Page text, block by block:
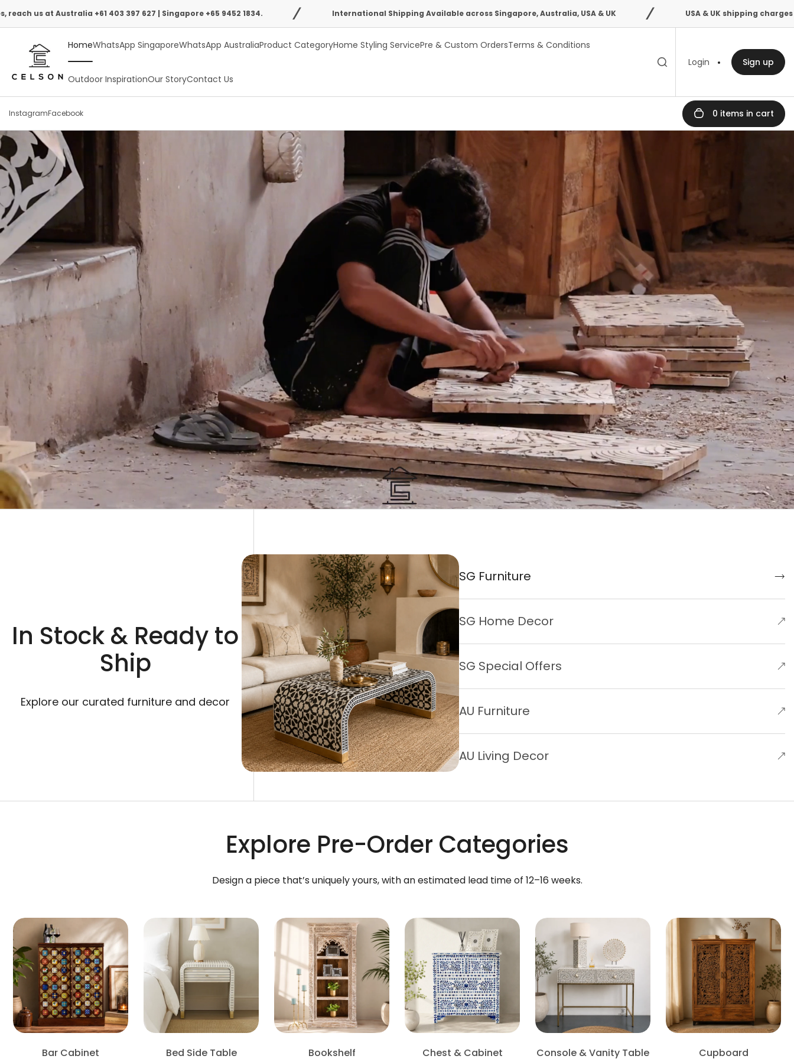
Skip
to
content
+61 403 397 627 | Singapore +65 9452 1834. International Shipping Available across Singapore, Australia, USA & UK USA & UK shipping charges confirmed
HomeWhatsApp SingaporeWhatsApp AustraliaProduct CategoryHome Styling ServicePre & Custom OrdersTerms & Conditions
Outdoor InspirationOur StoryContact Us
Search
Login Sign up
InstagramFacebook 0 items in cart
In Stock & Ready to
Ship
Explore our curated furniture and decor
SG Furniture
SG Home Decor
SG Special Offers
AU Furniture
AU Living Decor
Explore Pre-Order Categories
Design a piece that’s uniquely yours, with an estimated lead time of 12–16 weeks.
Bar Cabinet
Bed Side Table
Bookshelf
Chest & Cabinet
Console & Vanity Table
Cupboard